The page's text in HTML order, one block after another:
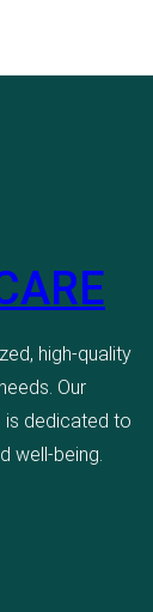
high-quality
Our
dedicated to
well-being.